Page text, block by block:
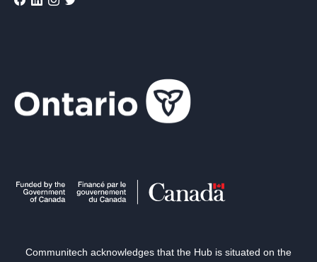
Communitech acknowledges that the Hub is situated on the